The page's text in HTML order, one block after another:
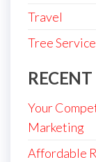
Travel
Tree
RECENT
Your
Marketing
Affordable